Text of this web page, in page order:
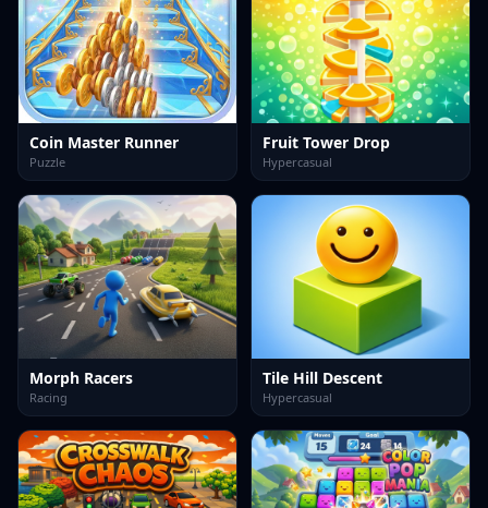
Coin Master Runner
Puzzle
Fruit Tower Drop
Hypercasual
Morph Racers
Racing
Tile Hill Descent
Hypercasual